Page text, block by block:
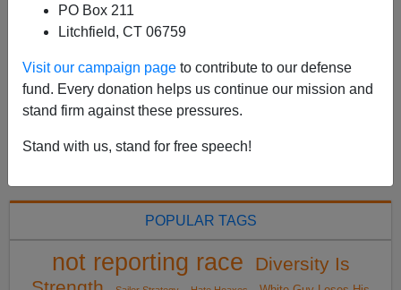
PO Box 211
Litchfield, CT 06759
Visit our campaign page to contribute to our defense
fund. Every donation helps us continue our mission and
stand firm against these pressures.
Stand with us, stand for free speech!
2019 Oct>
All VDARE.com donations are tax deductible.
POPULAR TAGS
not reporting race
Diversity Is